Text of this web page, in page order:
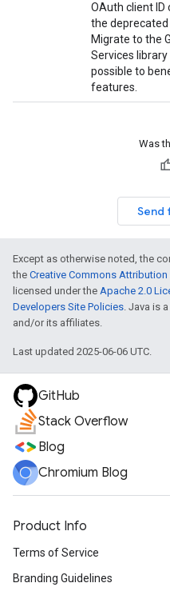
OAuth client ID
the deprecated
Migrate to the
Services library
possible to
features.
Was
Send
Except as otherwise noted, the
the Creative Commons Attribution
licensed under the Apache 2.0
Developers Site Policies. Java is
and/or its affiliates.
Last updated 2025-06-06 UTC.
GitHub
Stack Overflow
Blog
Chromium Blog
Product Info
Terms of Service
Branding Guidelines